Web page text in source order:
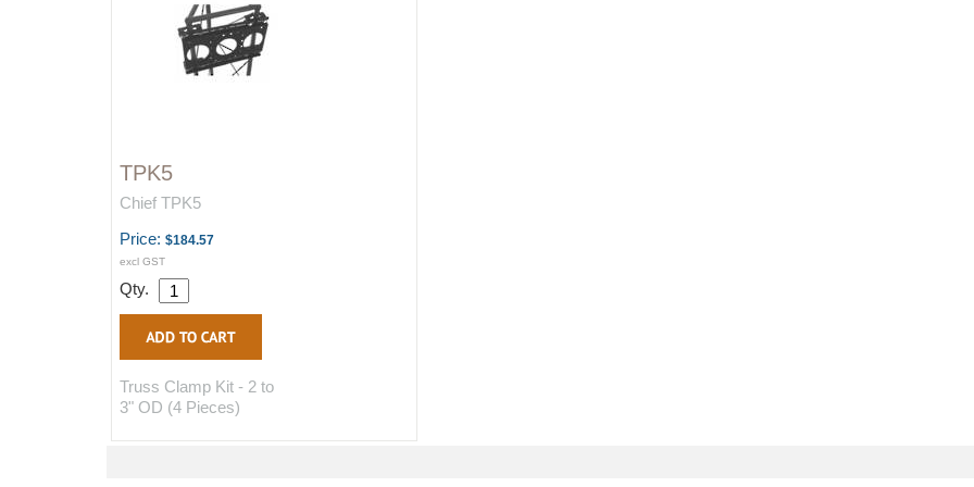
TPK5
Chief TPK5
Price: $184.57
excl GST
Qty.
Truss Clamp Kit - 2 to
3" OD (4 Pieces)